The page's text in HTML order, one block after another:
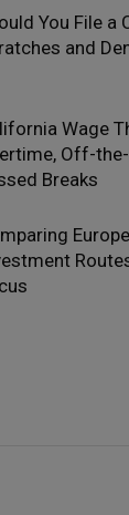
You File a
and
Wage
Off-
Breaks